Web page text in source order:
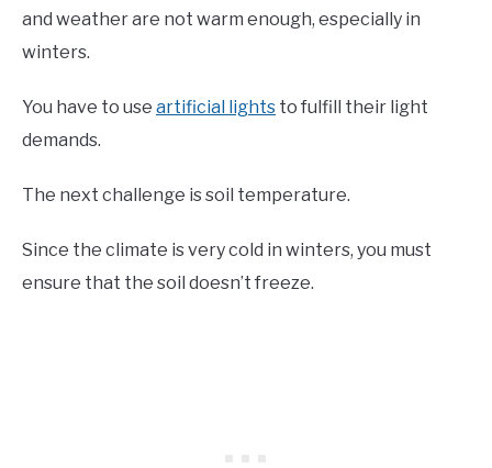
and weather are not warm enough, especially in
winters.
You have to use artificial lights to fulfill their light
demands.
The next challenge is soil temperature.
Since the climate is very cold in winters, you must
ensure that the soil doesn’t freeze.